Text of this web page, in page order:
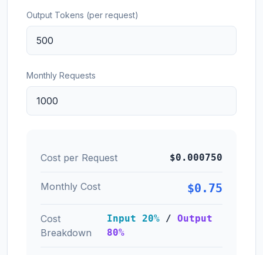
Output Tokens (per request)
Monthly Requests
Cost per Request $0.000750
Monthly Cost $0.75
Cost
Breakdown
Input 20%/ Output
80%